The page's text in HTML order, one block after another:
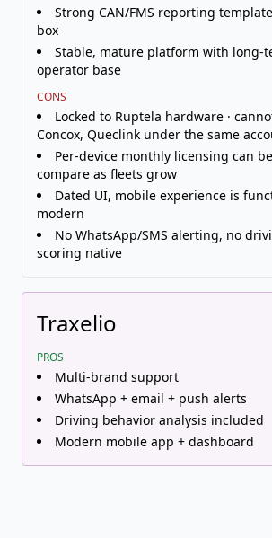
Strong CAN/FMS reporting
box
Stable, mature platform with long-
operator base
CONS
Locked to Ruptela hardware ·
Concox, Queclink under the same
Per-device monthly licensing can
compare as fleets grow
Dated UI, mobile experience is
modern
No WhatsApp/SMS alerting, no
scoring native
Traxelio
PROS
Multi-brand support
WhatsApp + email + push alerts
Driving behavior analysis included
Modern mobile app + dashboard